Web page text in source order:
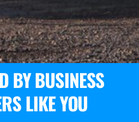
BY BUSINESS
LIKE YOU